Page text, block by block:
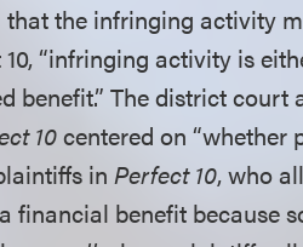
the infringing activity
“infringing activity is
benefit.” The district
10centered on “whether
inPerfect 10, who
financial benefit because